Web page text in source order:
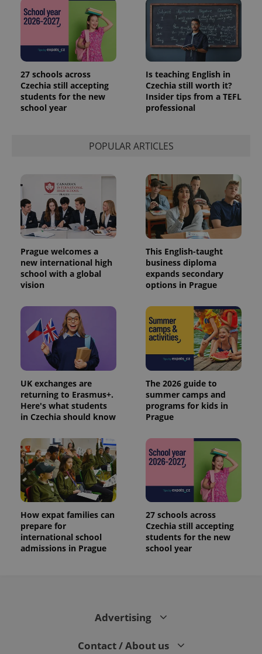
27 schools across
Czechia still accepting
students for the new
school year
Is teaching English in
Czechia still worth it?
Insider tips from a TEFL
professional
POPULAR ARTICLES
Prague welcomes a
new international high
school with a global
vision
This English-taught
business diploma
expands secondary
options in Prague
UK exchanges are
returning to Erasmus+.
Here's what students
in Czechia should know
The 2026 guide to
summer camps and
programs for kids in
Prague
How expat families can
prepare for
international school
admissions in Prague
27 schools across
Czechia still accepting
students for the new
school year
Advertising
Contact / About us